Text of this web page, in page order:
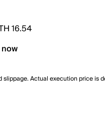
16.54
Actual execution price is